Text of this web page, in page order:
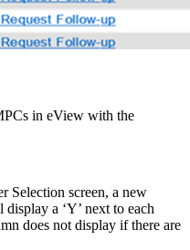
in eView with the
Selection screen, a new
a ‘Y’ next to each
does not display if there are